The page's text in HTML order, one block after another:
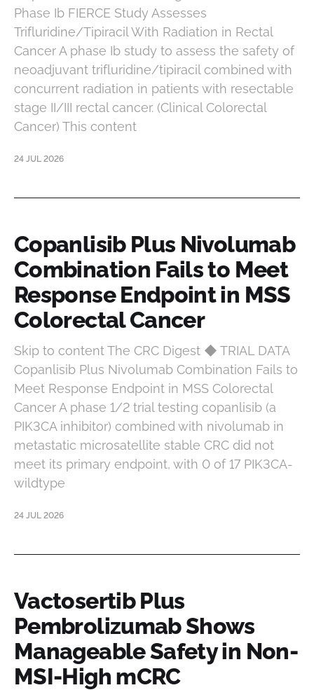
Phase Ib FIERCE Study Assesses
Trifluridine/Tipiracil With Radiation in Rectal
Cancer A phase Ib study to assess the safety of
neoadjuvant trifluridine/tipiracil combined with
concurrent radiation in patients with resectable
stage II/III rectal cancer. (Clinical Colorectal
Cancer) This content
24 JUL 2026
Copanlisib Plus Nivolumab
Combination Fails to Meet
Response Endpoint in MSS
Colorectal Cancer
Skip to content The CRC Digest ◆ TRIAL DATA
Copanlisib Plus Nivolumab Combination Fails to
Meet Response Endpoint in MSS Colorectal
Cancer A phase 1/2 trial testing copanlisib (a
PIK3CA inhibitor) combined with nivolumab in
metastatic microsatellite stable CRC did not
meet its primary endpoint, with 0 of 17 PIK3CA-
wildtype
24 JUL 2026
Vactosertib Plus
Pembrolizumab Shows
Manageable Safety in Non-
MSI-High mCRC